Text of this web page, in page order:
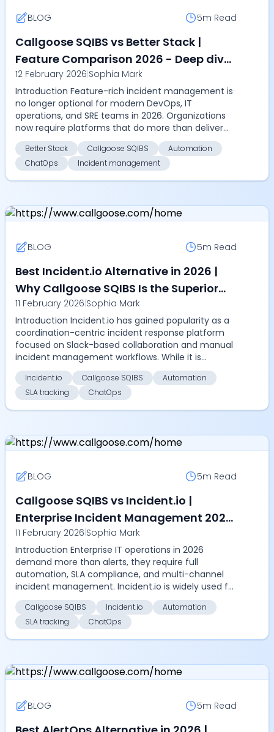
BLOG 5m Read
Callgoose SQIBS vs Better Stack |
Feature Comparison 2026 - Deep dive
into automation, SLA tracking,
ChatOps, multilingual alerts, and
incident management features
12 February 2026|Sophia Mark
Introduction Feature-rich incident management is
no longer optional for modern DevOps, IT
operations, and SRE teams in 2026. Organizations
now require platforms that do more than deliver
alerts, they ...
Better Stack Callgoose SQIBS
Automation
ChatOps
Incident management
BLOG 5m Read
Best Incident.io Alternative in 2026 |
Why Callgoose SQIBS Is the Superior
Choice
11 February 2026|Sophia Mark
Introduction Incident.io has gained popularity as a
coordination-centric incident response platform
focused on Slack-based collaboration and manual
incident management workflows. While it is
effective...
Incident.io Callgoose SQIBS
Automation
SLA tracking
ChatOps
BLOG 5m Read
Callgoose SQIBS vs Incident.io |
Enterprise Incident Management 2026
– Compare Automation, SLA tracking,
on-call management, ChatOps, and
pricing
11 February 2026|Sophia Mark
Introduction Enterprise IT operations in 2026
demand more than alerts, they require full
automation, SLA compliance, and multi-channel
incident management. Incident.io is widely used for
alert coordin...
Callgoose SQIBS Incident.io
Automation
SLA tracking
ChatOps
BLOG 5m Read